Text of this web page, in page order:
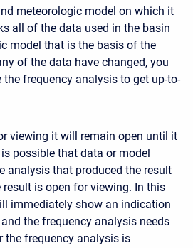
meteorologic model on which it
all of the data used in the basin
model that is the basis of the
of the data have changed, you
frequency analysis to get up-to-
viewing it will remain open until it
possible that data or model
analysis that produced the result
is open for viewing. In this
immediately show an indication
the frequency analysis needs
the frequency analysis is